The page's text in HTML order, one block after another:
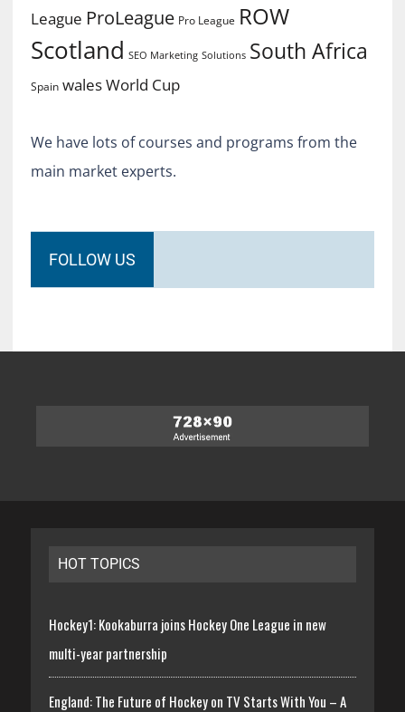
League ProLeague Pro League ROW
Scotland SEO Marketing Solutions South Africa
Spain walesWorld Cup
We have lots of courses and programs from the
main market experts.
FOLLOW US
HOT TOPICS
Hockey1: Kookaburra joins Hockey One League in new
multi-year partnership
England: The Future of Hockey on TV Starts With You – A